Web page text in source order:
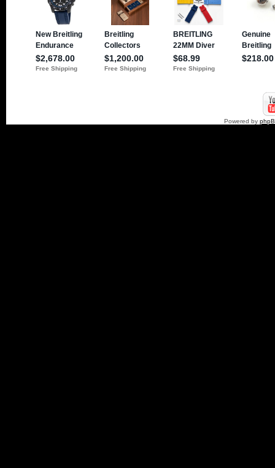
Powered by